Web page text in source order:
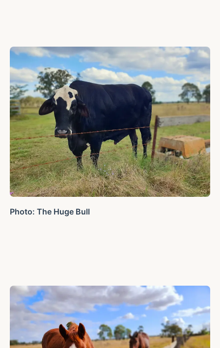
Photo: The Huge Bull